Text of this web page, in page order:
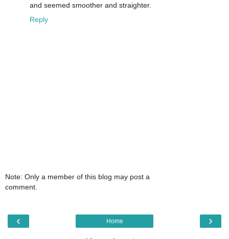
and seemed smoother and straighter.
Reply
Note: Only a member of this blog may post a
comment.
‹ ›
Home